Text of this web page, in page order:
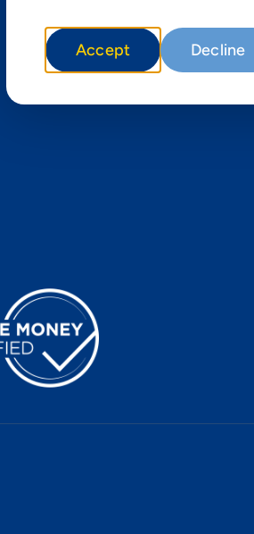
Accept Decline